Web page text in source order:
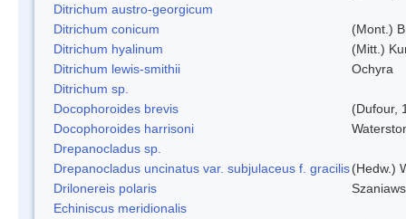
Ditrichum austro-georgicum
Ditrichum conicum
(Mont.)
Ditrichum hyalinum
(Mitt.)
Ditrichum lewis-smithii
Ochyra
Ditrichum sp.
Docophoroides brevis
(Dufour,
Docophoroides harrisoni
Drepanocladus sp.
Drepanocladus uncinatus var. subjulaceus f. gracilis(Hedw.)
Drilonereis polaris
Echiniscus meridionalis